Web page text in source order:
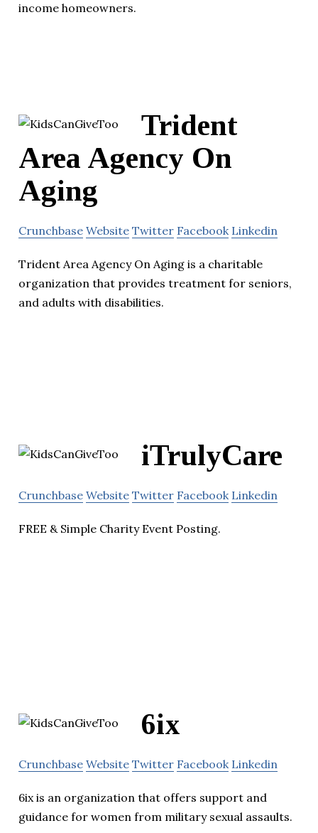
income homeowners.
Trident
Area Agency On
Aging
Crunchbase Website Twitter Facebook Linkedin
Trident Area Agency On Aging is a charitable
organization that provides treatment for seniors,
and adults with disabilities.
iTrulyCare
Crunchbase Website Twitter Facebook Linkedin
FREE & Simple Charity Event Posting.
6ix
Crunchbase Website Twitter Facebook Linkedin
6ix is an organization that offers support and
guidance for women from military sexual assaults.